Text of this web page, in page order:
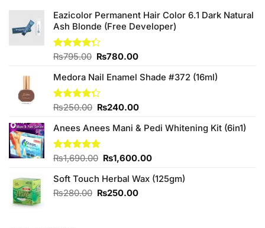
Eazicolor Permanent Hair Color 6.1 Dark Natural
Ash Blonde (Free Developer)
Rated
of 5
₨795.00 Original
was:
₨795.00.
₨780.00Current
is:
Medora Nail Enamel Shade #372 (16ml)
Rated
of 5
₨250.00 Original
was:
₨250.00.
₨240.00Current
is:
Anees Anees Mani & Pedi Whitening Kit (6in1)
Rated5.00
₨1,690.00 Original
was:
₨1,690.00.
₨1,600.00Current
is:
Soft Touch Herbal Wax (125gm)
₨280.00 Original
₨250.00Current